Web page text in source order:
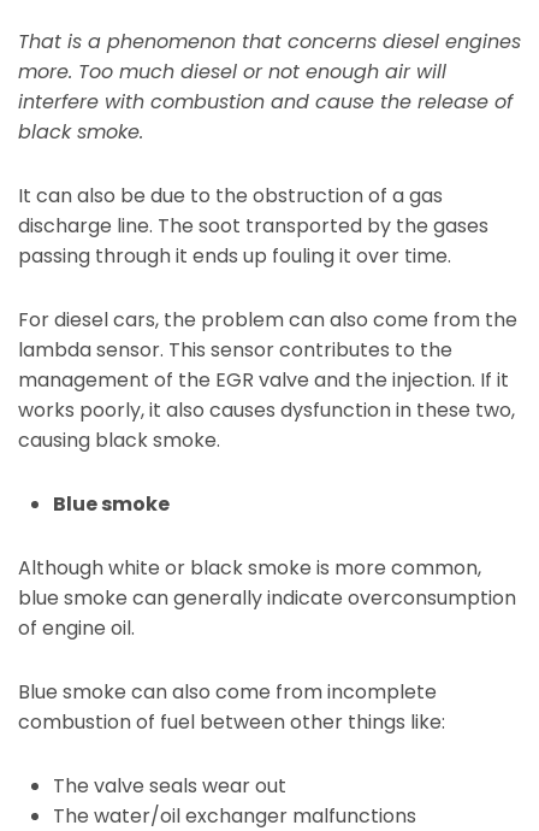
That is a phenomenon that concerns diesel engines
more. Too much diesel or not enough air will
interfere with combustion and cause the release of
black smoke.
It can also be due to the obstruction of a gas
discharge line. The soot transported by the gases
passing through it ends up fouling it over time.
For diesel cars, the problem can also come from the
lambda sensor. This sensor contributes to the
management of the EGR valve and the injection. If it
works poorly, it also causes dysfunction in these two,
causing black smoke.
Blue smoke
Although white or black smoke is more common,
blue smoke can generally indicate overconsumption
of engine oil.
Blue smoke can also come from incomplete
combustion of fuel between other things like:
The valve seals wear out
The water/oil exchanger malfunctions